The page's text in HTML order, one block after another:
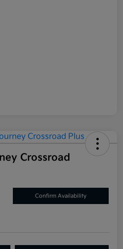
Crossroad
Confirm Availability